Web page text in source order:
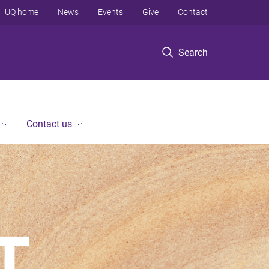
Search
UQ home News Events Give Contact
Contact us